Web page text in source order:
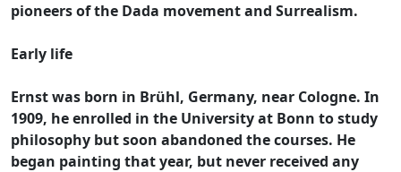
pioneers of the Dada movement and Surrealism.
Early life
Ernst was born in Brühl, Germany, near Cologne. In
1909, he enrolled in the University at Bonn to study
philosophy but soon abandoned the courses. He
began painting that year, but never received any